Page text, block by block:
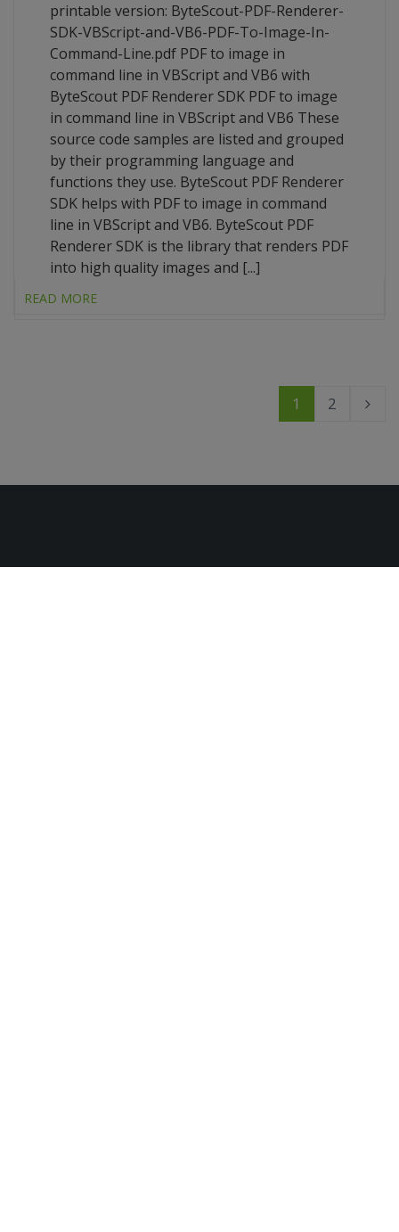
printable version: ByteScout-PDF-Renderer-
SDK-VBScript-and-VB6-PDF-To-Image-In-
Command-Line.pdf PDF to image in
command line in VBScript and VB6 with
ByteScout PDF Renderer SDK PDF to image
in command line in VBScript and VB6 These
source code samples are listed and grouped
by their programming language and
functions they use. ByteScout PDF Renderer
SDK helps with PDF to image in command
line in VBScript and VB6. ByteScout PDF
Renderer SDK is the library that renders PDF
into high quality images and [...]
READ MORE
1 2